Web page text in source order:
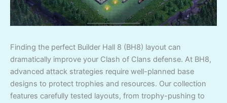
Finding the perfect Builder Hall 8 (BH8) layout can
dramatically improve your Clash of Clans defense. At BH8,
advanced attack strategies require well-planned base
designs to protect trophies and resources. Our collection
features carefully tested layouts, from trophy-pushing to